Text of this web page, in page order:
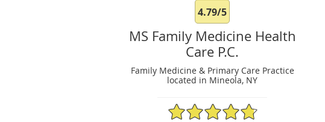
4.79/5
MS Family Medicine Health
Care P.C.
Family Medicine & Primary Care Practice
located in Mineola, NY
4.79/5 Star Rating